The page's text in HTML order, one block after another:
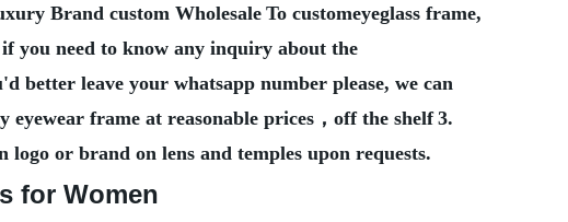
Brand custom Wholesale To customeyeglass frame,
you need to know any inquiry about the
better leave your whatsapp number please, we can
eyewear frame at reasonable prices，off the shelf3.
or brand on lens and temples upon requests.
for Women